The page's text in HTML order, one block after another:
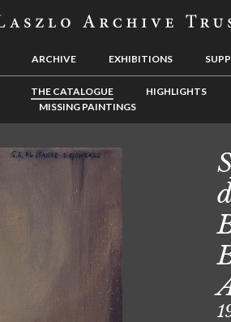
ARCHIVE EXHIBITIONS
THE CATALOGUE HIGHLIGHTS
MISSING PAINTINGS